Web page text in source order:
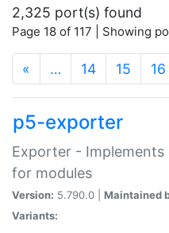
2,325 port(s) found
Page 18 of 117 | Showing
« … 14 15 16
p5-exporter
Exporter -
for modules
Version: 5.790.0 | Maintained
Variants: